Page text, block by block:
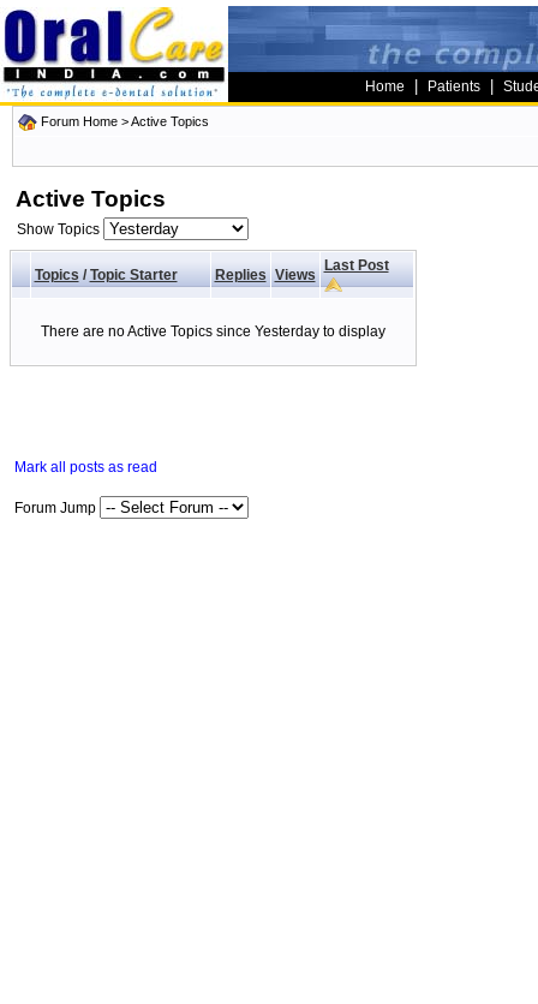
Home Patients
Forum Home >Active Topics
Active Topics
Show Topics
Topics/ Topic Starter Replies Views
Last Post
There are no Active Topics since Yesterday to display
Mark all posts as read
Forum Jump